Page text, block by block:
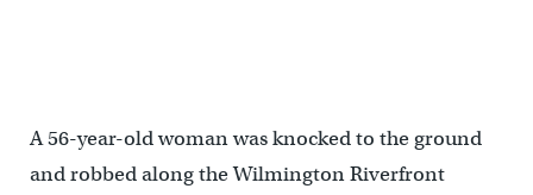
A 56-year-old woman was knocked to the ground
and robbed along the Wilmington Riverfront